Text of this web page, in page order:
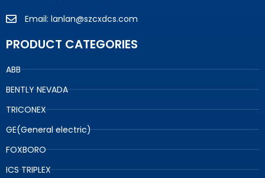
Email: lanlan@szcxdcs.com
PRODUCT CATEGORIES
ABB
BENTLY NEVADA
TRICONEX
GE(General electric)
FOXBORO
ICS TRIPLEX